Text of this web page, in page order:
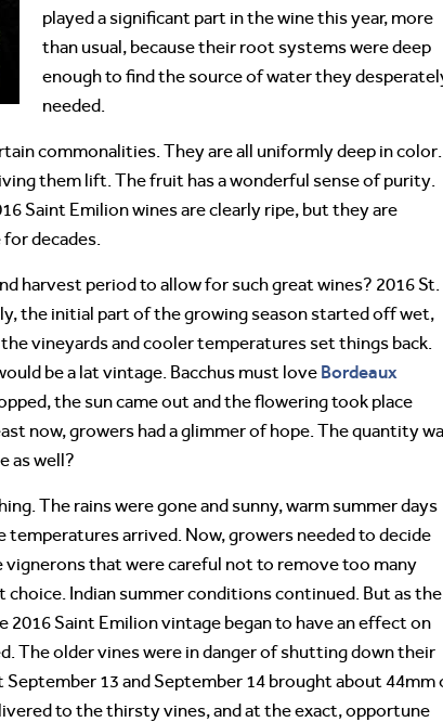
played a significant part in the wine this year, more
than usual, because their root systems were deep
enough to find the source of water they
needed.
commonalities. They are all uniformly deep in color.
them lift. The fruit has a wonderful sense of purity.
Saint Emilion wines are clearly ripe, but they are
for decades.
harvest period to allow for such great wines? 2016 St.
the initial part of the growing season started off wet,
vineyards and cooler temperatures set things back.
be a lat vintage. Bacchus must love Bordeaux
the sun came out and the flowering took place
now, growers had a glimmer of hope. The quantity
as well?
The rains were gone and sunny, warm summer days
arrived. Now, growers needed to decide
vignerons that were careful not to remove too many
Indian summer conditions continued. But as the
Saint Emilion vintage began to have an effect on
The older vines were in danger of shutting down their
13 and September 14 brought about 44mm
to the thirsty vines, and at the exact, opportune